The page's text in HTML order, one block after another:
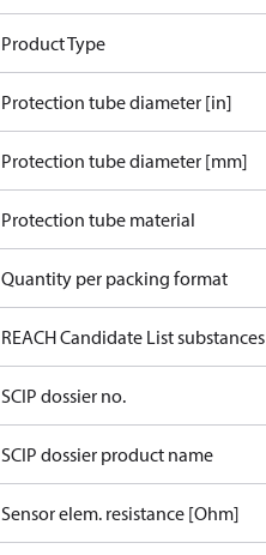
Product Type
Protection tube diameter [in]
Protection tube diameter [mm]
Protection tube material
Quantity per packing format
REACH Candidate List substances
SCIP dossier no.
SCIP dossier product name
Sensor elem. resistance [Ohm]